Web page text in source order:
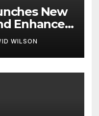
New
Enhanced
WILSON